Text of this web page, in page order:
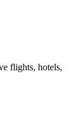
flights, hotels,